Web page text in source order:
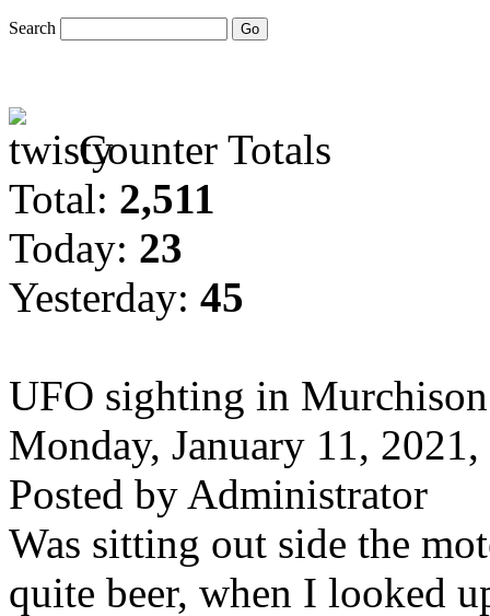
Search
Counter Totals
Total: 2,511
Today: 23
Yesterday: 45
UFO sighting in
Monday, January 11,
Posted by Administrator
Was sitting out side the
quite beer, when I looked